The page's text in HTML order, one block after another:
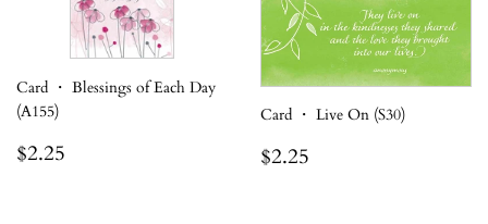
Card ・ Blessings of Each Day
(A155)
Regular
$2.25
Card ・ Live On (S30)
Regular
$2.25